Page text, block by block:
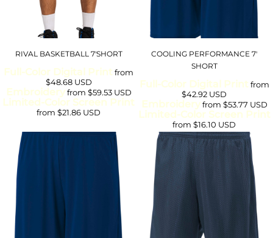
RIVAL BASKETBALL 7'SHORT
Full-Color Digital Print from
$48.68 USD
Embroideryfrom $59.53 USD
Limited-Color Screen Print
from$21.86 USD
COOLING PERFORMANCE 7'
SHORT
Full-Color Digital Print from
$42.92 USD
Embroideryfrom $53.77 USD
Limited-Color Screen Print
from$16.10 USD